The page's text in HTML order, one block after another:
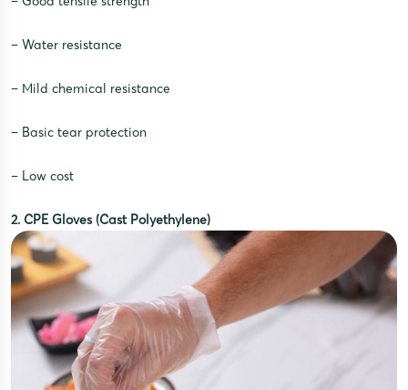
– Water resistance
– Mild chemical resistance
– Basic tear protection
– Low cost
2. CPE Gloves (Cast Polyethylene)